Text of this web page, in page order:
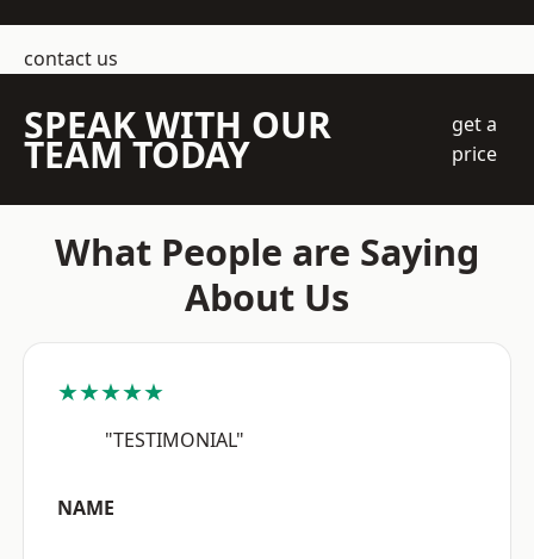
contact us
SPEAK WITH OUR
TEAM TODAY
get a
price
What People are Saying
About Us
★★★★★
"TESTIMONIAL"
NAME